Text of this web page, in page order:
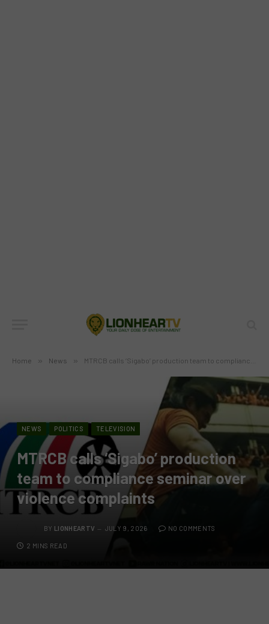
Home » News » MTRCB calls ‘Sigabo’ production team to compliance seminar over violence complaints
NEWS POLITICS TELEVISION
MTRCB calls ‘Sigabo’ production
team to compliance seminar over
violence complaints
BY LIONHEARTV JULY 9, 2026 NO COMMENTS
2 MINS READ